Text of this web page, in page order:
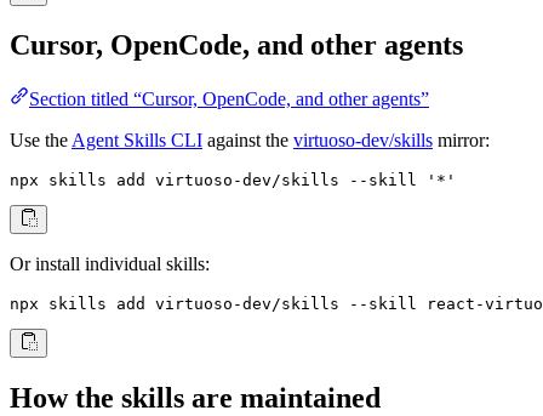
Cursor, OpenCode, and other agents
Section titled “Cursor, OpenCode, and other agents”
Use the Agent Skills CLI against the virtuoso-dev/skills mirror:
npx skills add virtuoso-dev/skills --skill '*'
Or install individual skills:
npx skills add virtuoso-dev/skills --skill react-
How the skills are maintained